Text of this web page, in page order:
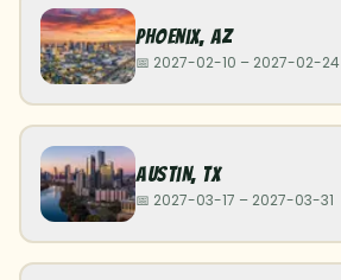
Phoenix, AZ
📅 2027-02-10 – 2027-02-24
Austin, TX
📅 2027-03-17 – 2027-03-31